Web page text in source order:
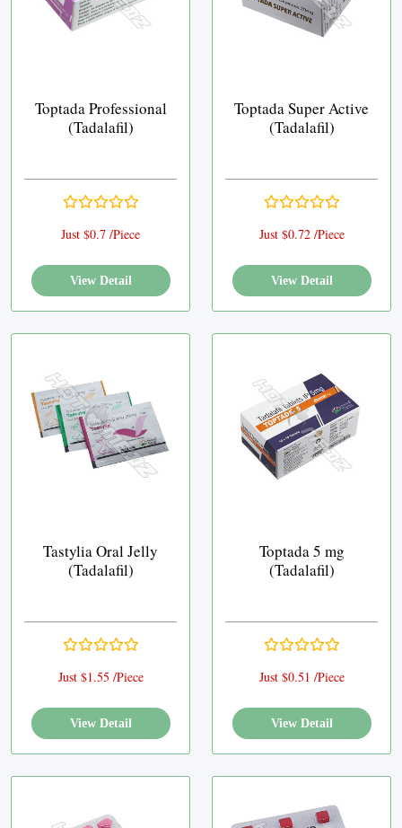
Toptada Professional
(Tadalafil)
Just $0.7 /Piece
View Detail
Toptada Super Active
(Tadalafil)
Just $0.72 /Piece
View Detail
Tastylia Oral Jelly
(Tadalafil)
Just $1.55 /Piece
View Detail
Toptada 5 mg
(Tadalafil)
Just $0.51 /Piece
View Detail